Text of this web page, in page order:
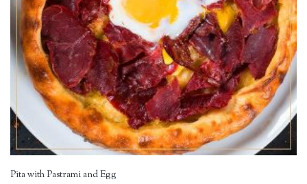
Pita with Pastrami and Egg